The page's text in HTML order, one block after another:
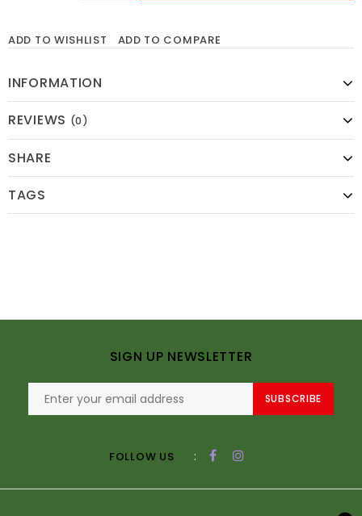
ADD TO WISHLIST ADD TO COMPARE
INFORMATION
REVIEWS (0)
SHARE
TAGS
SIGN UP NEWSLETTER
SUBSCRIBE
FOLLOW US :